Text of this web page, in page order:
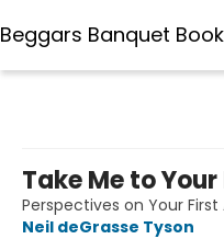
Beggars Banquet
Take Me to
Perspectives on Your
Neil deGrasse Tyson